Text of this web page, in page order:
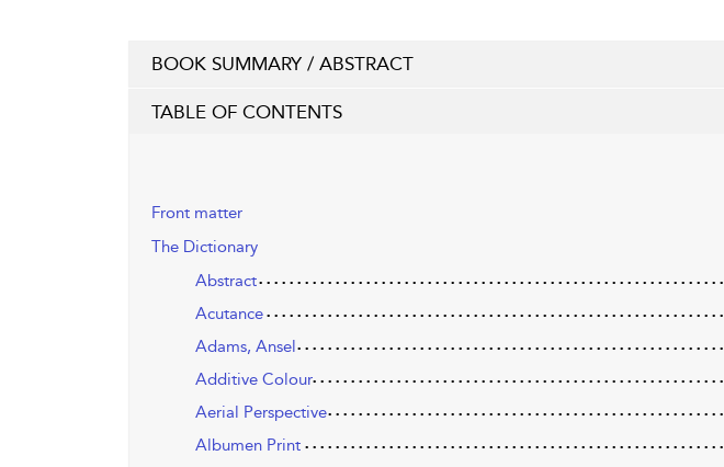
BOOK SUMMARY / ABSTRACT
TABLE OF CONTENTS
Front matter
The Dictionary
Abstract
Acutance
Adams, Ansel
Additive Colour
Aerial Perspective
Albumen Print